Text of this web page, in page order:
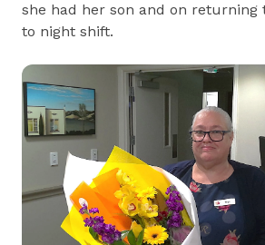
she had her son and on returning
to night shift.